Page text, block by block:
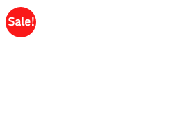
Sale!